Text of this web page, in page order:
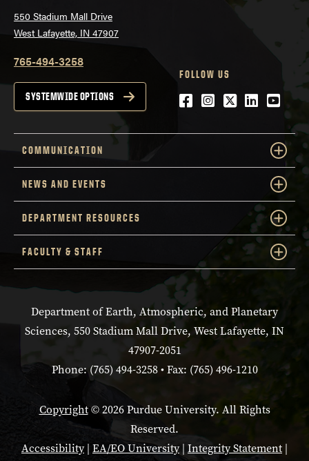
550 Stadium Mall Drive
West Lafayette, IN 47907
765-494-3258
SYSTEMWIDE OPTIONS
FOLLOW US
Facebook
Instagram
Twitter
LinkedIn
COMMUNICATION
NEWS AND EVENTS
DEPARTMENT RESOURCES
FACULTY & STAFF
Department of Earth, Atmospheric, and Planetary
Sciences, 550 Stadium Mall Drive, West Lafayette, IN
47907-2051
Phone: (765) 494-3258 • Fax: (765) 496-1210
Copyright© 2026 Purdue University. All Rights
Reserved.
Accessibility| EA/EO University| Integrity Statement |